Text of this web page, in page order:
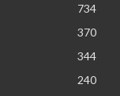
734
370
344
240